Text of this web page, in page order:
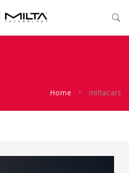
Home miltacars